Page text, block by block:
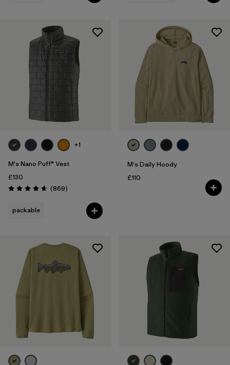
+1
M's Nano Puff® Vest
£130
Rating: 4.7 / 5 (869Reviews
)
packable
M's Daily Hoody
£110